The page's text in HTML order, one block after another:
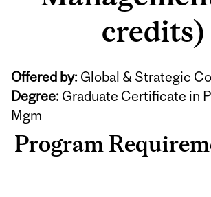
credits)
Offered by: Global & Strategic
Degree: Graduate Certificate in
Mgm
Program